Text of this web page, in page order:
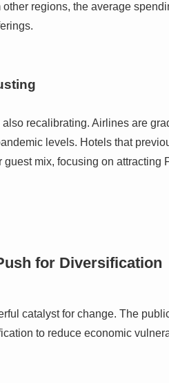
regions, the average
recalibrating. Airlines are
levels. Hotels that
mix, focusing on attracting
for Diversification
catalyst for change. The
to reduce economic